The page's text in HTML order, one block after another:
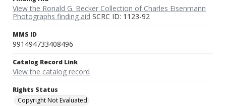
View the Ronald G. Becker Collection of Charles Eisenmann
Photographs finding aid SCRC ID: 1123-92
MMS ID
991494733408496
Catalog Record Link
View the catalog record
Rights Status
Copyright Not Evaluated